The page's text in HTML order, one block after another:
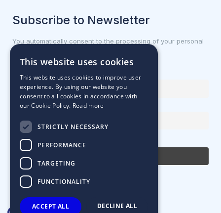
Subscribe to Newsletter
You automatically consent to the processing of your personal
data.
First name or full name
Email Address
By continuing, you accept the privacy policy
This website uses cookies
This website uses cookies to improve user
experience. By using our website you
consent to all cookies in accordance with
our Cookie Policy. Read more
STRICTLY NECESSARY
PERFORMANCE
TARGETING
FUNCTIONALITY
ACCEPT ALL DECLINE ALL